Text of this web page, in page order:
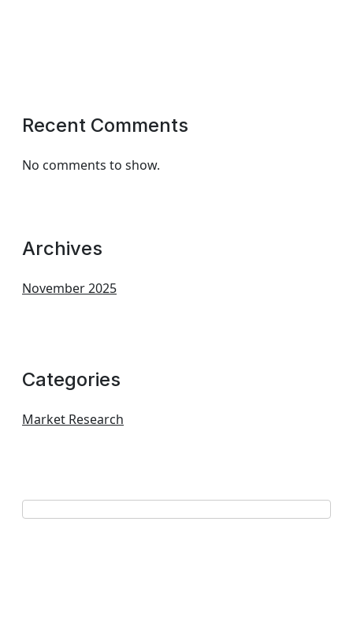
Recent Comments
No comments to show.
Archives
November 2025
Categories
Market Research